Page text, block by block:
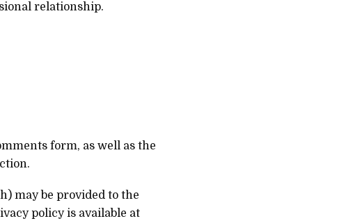
relationship.
form, as well as the
may be provided to the
policy is available at